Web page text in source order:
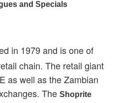
and Specials
in 1979 and is one of
chain. The retail giant
as well as the Zambian
The Shoprite